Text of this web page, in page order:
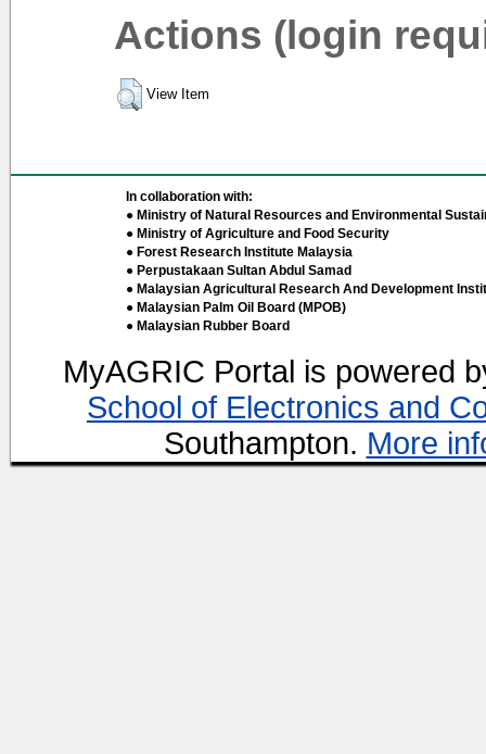
Actions (login
View Item
In collaboration with:
● Ministry of Natural Resources and Environmental
● Ministry of Agriculture and Food Security
● Forest Research Institute Malaysia
● Perpustakaan Sultan Abdul Samad
● Malaysian Agricultural Research And Development
● Malaysian Palm Oil Board (MPOB)
● Malaysian Rubber Board
MyAGRIC Portal is powered
School of Electronics and
Southampton. More